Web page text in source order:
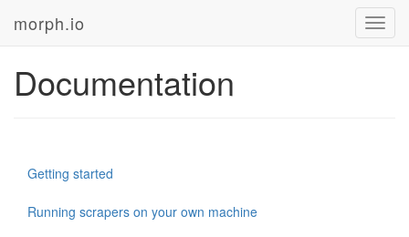
morph.io
Documentation
Getting started
Running scrapers on your own machine